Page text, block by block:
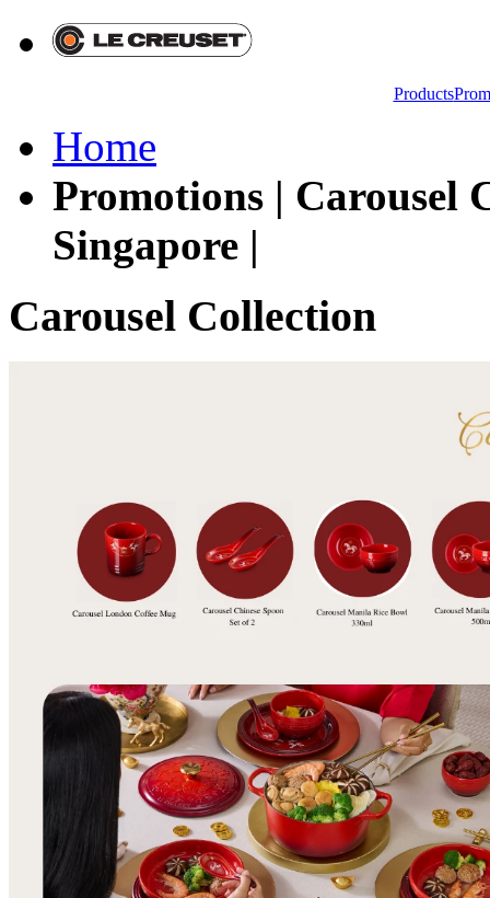
Products
Home
Promotions | Carousel
Singapore |
Carousel Collection